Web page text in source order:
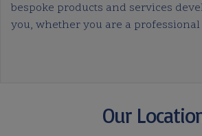
bespoke products and services
you, whether you are a professional
Our